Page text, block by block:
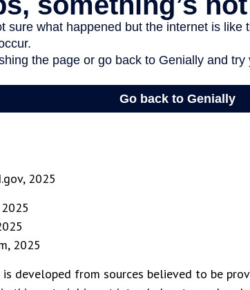
2025
2025
2025
developed from sources believed to be